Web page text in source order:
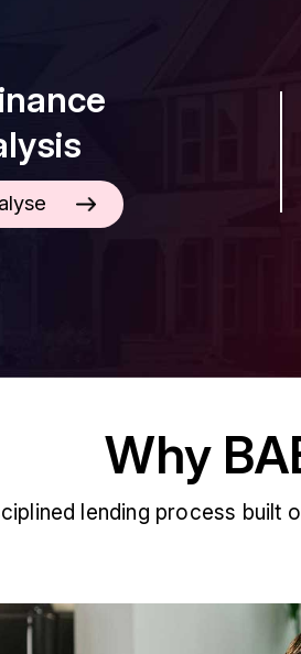
Why
lending process built